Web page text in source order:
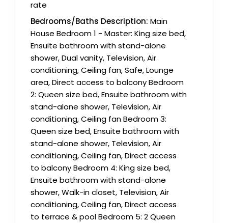
rate
Bedrooms/Baths Description: Main
House Bedroom 1 - Master: King size bed,
Ensuite bathroom with stand-alone
shower, Dual vanity, Television, Air
conditioning, Ceiling fan, Safe, Lounge
area, Direct access to balcony Bedroom
2: Queen size bed, Ensuite bathroom with
stand-alone shower, Television, Air
conditioning, Ceiling fan Bedroom 3:
Queen size bed, Ensuite bathroom with
stand-alone shower, Television, Air
conditioning, Ceiling fan, Direct access
to balcony Bedroom 4: King size bed,
Ensuite bathroom with stand-alone
shower, Walk-in closet, Television, Air
conditioning, Ceiling fan, Direct access
to terrace & pool Bedroom 5: 2 Queen